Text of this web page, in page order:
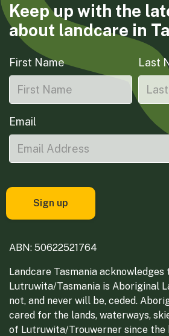
Keep up with the
about landcare in
First Name Last
Email
ABN: 50622521764
Landcare Tasmania
Lutruwita/Tasmania is Aboriginal
not, and never will be, ceded.
cared for the lands, waterways,
of Lutruwita/Trouwerner since the